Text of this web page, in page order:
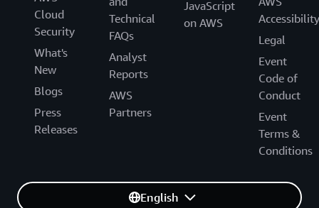
Cloud
Security
What's
New
Blogs
Press
Releases
Technical
FAQs
Analyst
Reports
AWS
Partners
JavaScript
on AWS
Accessibility
Legal
Event
Code of
Conduct
Event
Terms &
Conditions
English